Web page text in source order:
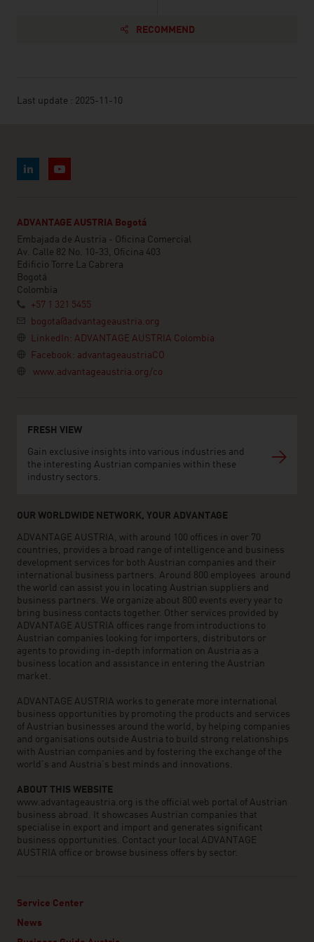
RECOMMEND
Last update : 2025-11-10
ADVANTAGE AUSTRIA Bogotá
Embajada de Austria - Oficina Comercial
Av. Calle 82 No. 10-33, Oficina 403
Edificio Torre La Cabrera
Bogotá
Colombia
+57 1 321 5455
bogota@advantageaustria.org
LinkedIn: ADVANTAGE AUSTRIA Colombia
Facebook: advantageaustriaCO
www.advantageaustria.org/co
FRESH VIEW
Gain exclusive insights into various industries and
the interesting Austrian companies within these
industry sectors.
OUR WORLDWIDE NETWORK, YOUR ADVANTAGE
ADVANTAGE AUSTRIA, with around 100 offices in over 70
countries, provides a broad range of intelligence and business
development services for both Austrian companies and their
international business partners. Around 800 employees around
the world can assist you in locating Austrian suppliers and
business partners. We organize about 800 events every year to
bring business contacts together. Other services provided by
ADVANTAGE AUSTRIA offices range from introductions to
Austrian companies looking for importers, distributors or
agents to providing in-depth information on Austria as a
business location and assistance in entering the Austrian
market.
ADVANTAGE AUSTRIA works to generate more international
business opportunities by promoting the products and services
of Austrian businesses around the world, by helping companies
and organisations outside Austria to build strong relationships
with Austrian companies and by fostering the exchange of the
world’s and Austria’s best minds and innovations.
ABOUT THIS WEBSITE
www.advantageaustria.org is the official web portal of Austrian
business abroad. It showcases Austrian companies that
specialise in export and import and generates significant
business opportunities. Contact your local ADVANTAGE
AUSTRIA office or browse business offers by sector.
Service Center
News